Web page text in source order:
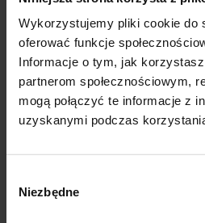
Wykorzystujemy pliki cookie do
oferować funkcje
Informacje o tym, jak
partnerom społecznościowym,
mogą połączyć te informacje z
uzyskanymi podczas
zgody
Niezbędne